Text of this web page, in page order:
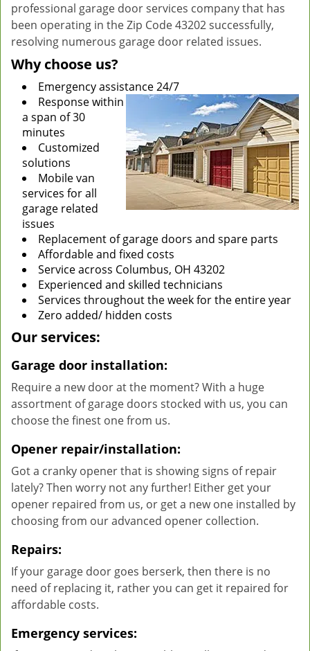
professional garage door services company that has
been operating in the Zip Code 43202 successfully,
resolving numerous garage door related issues.
Why choose us?
Emergency assistance 24/7
Response within
a span of 30
minutes
Customized
solutions
Mobile van
services for all
garage related
issues
Replacement of garage doors and spare parts
Affordable and fixed costs
Service across Columbus, OH 43202
Experienced and skilled technicians
Services throughout the week for the entire year
Zero added/ hidden costs
Our services:
Garage door installation:
Require a new door at the moment? With a huge
assortment of garage doors stocked with us, you can
choose the finest one from us.
Opener repair/installation:
Got a cranky opener that is showing signs of repair
lately? Then worry not any further! Either get your
opener repaired from us, or get a new one installed by
choosing from our advanced opener collection.
Repairs:
If your garage door goes berserk, then there is no
need of replacing it, rather you can get it repaired for
affordable costs.
Emergency services: